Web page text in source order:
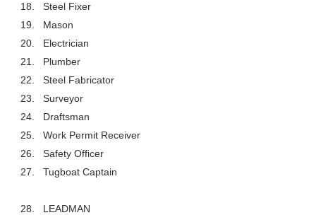
18.
Steel Fixer
19.
Mason
20.
Electrician
21.
Plumber
22.
Steel Fabricator
23.
Surveyor
24.
Draftsman
25.
Work Permit Receiver
26.
Safety Officer
27.
Tugboat Captain
28.
LEADMAN